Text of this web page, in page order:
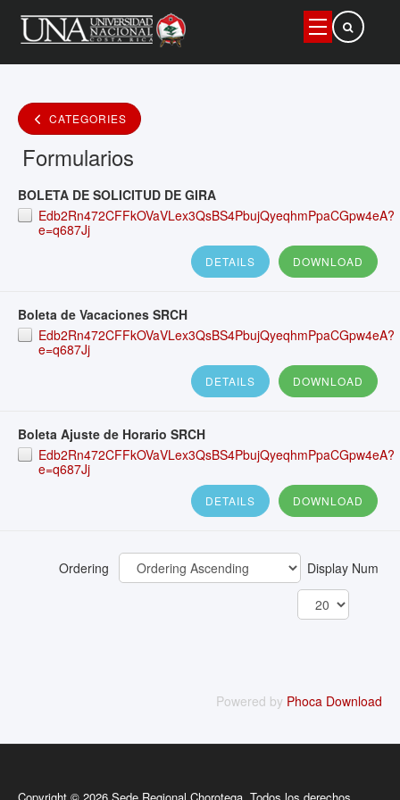
CATEGORIES
Formularios
BOLETA DE SOLICITUD DE GIRA
Edb2Rn472CFFkOVaVLex3QsBS4PbujQyeqhmPpaCGpw4eA?
e=q687Jj
DOWNLOAD
DETAILS
Boleta de Vacaciones SRCH
Edb2Rn472CFFkOVaVLex3QsBS4PbujQyeqhmPpaCGpw4eA?
e=q687Jj
DOWNLOAD
DETAILS
Boleta Ajuste de Horario SRCH
Edb2Rn472CFFkOVaVLex3QsBS4PbujQyeqhmPpaCGpw4eA?
e=q687Jj
DOWNLOAD
DETAILS
Ordering Display Num
Powered by Phoca Download